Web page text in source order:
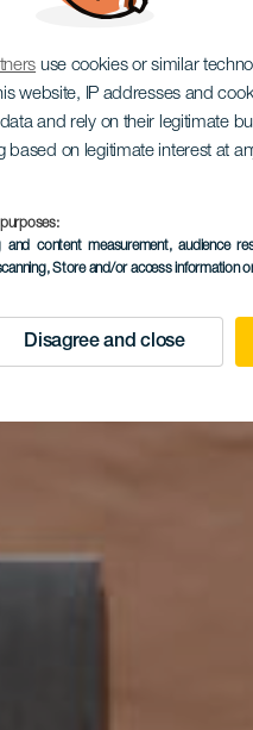
use cookies or similar
website, IP addresses and
and rely on their legitimate
on legitimate interest at
content measurement, audience
, Store and/or access information
Disagree and close